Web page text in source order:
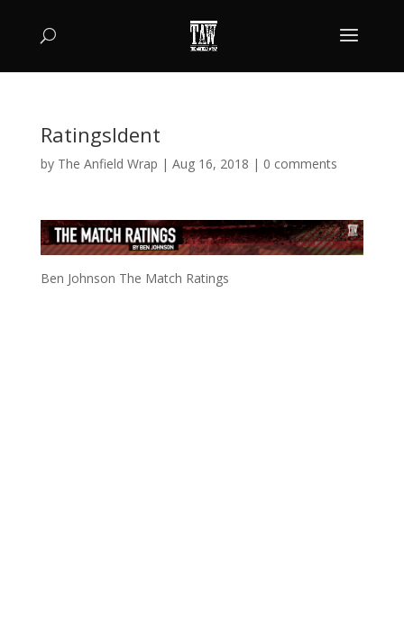
RatingsIdent
by The Anfield Wrap | Aug 16, 2018 | 0 comments
Ben Johnson The Match Ratings